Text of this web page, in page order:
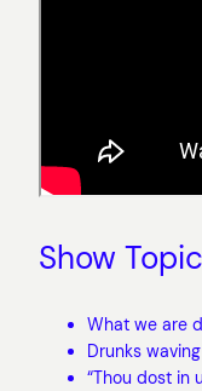
Show
What we are
Drunks
“Thou dost in